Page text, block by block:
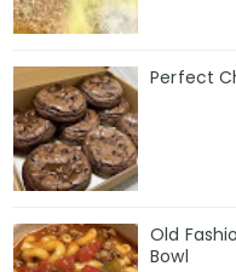
Perfect
Old
Bowl